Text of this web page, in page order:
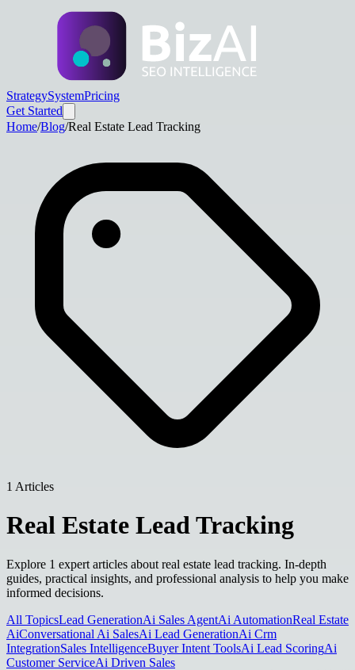
StrategySystemPricing
Get Started
Home/Blog/Real Estate Lead Tracking
1 Articles
Real Estate Lead Tracking
Explore 1 expert articles about real estate lead tracking. In-depth
guides, practical insights, and professional analysis to help you make
informed decisions.
All TopicsLead GenerationAi Sales AgentAi AutomationReal Estate
AiConversational Ai SalesAi Lead GenerationAi Crm
IntegrationSales IntelligenceBuyer Intent ToolsAi Lead ScoringAi
Customer ServiceAi Driven Sales